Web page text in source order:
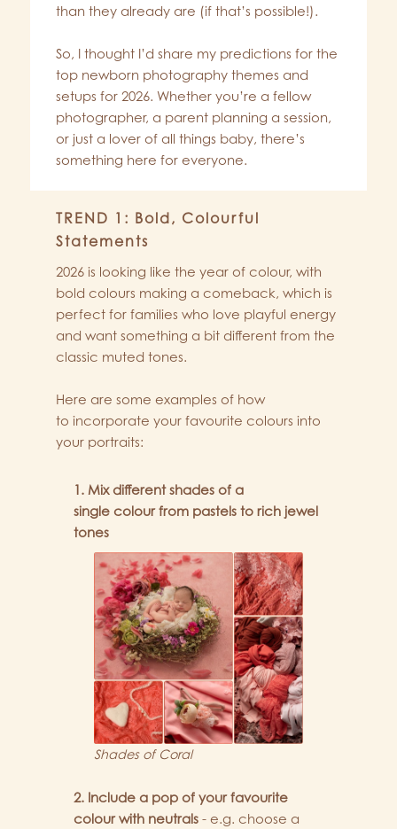
than they already are (if that’s possible!).
So, I thought I’d share my predictions for the
top newborn photography themes and
setups for 2026. Whether you’re a fellow
photographer, a parent planning a session,
or just a lover of all things baby, there’s
something here for everyone.
TREND 1: Bold, Colourful
Statements
2026 is looking like the year of colour, with
bold colours making a comeback, which is
perfect for families who love playful energy
and want something a bit different from the
classic muted tones.
Here are some examples of how
to incorporate your favourite colours into
your portraits:
1. Mix different shades of a
single colour from pastels to rich jewel
tones
Shades of Coral
2. Include a pop of your favourite
colour with neutrals - e.g. choose a